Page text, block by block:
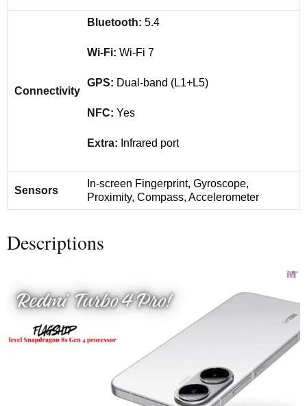
Connectivity
Bluetooth: 5.4
Wi-Fi: Wi-Fi 7
GPS: Dual-band (L1+L5)
NFC: Yes
Extra: Infrared port
Sensors
In-screen Fingerprint, Gyroscope,
Proximity, Compass, Accelerometer
Descriptions